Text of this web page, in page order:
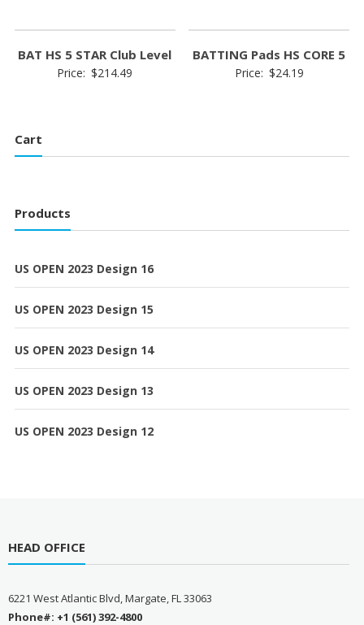
BAT HS 5 STAR Club Level
Price: $214.49
BATTING Pads HS CORE 5
Price: $24.19
Cart
Products
US OPEN 2023 Design 16
US OPEN 2023 Design 15
US OPEN 2023 Design 14
US OPEN 2023 Design 13
US OPEN 2023 Design 12
HEAD OFFICE
6221 West Atlantic Blvd, Margate, FL 33063
Phone#: +1 (561) 392-4800